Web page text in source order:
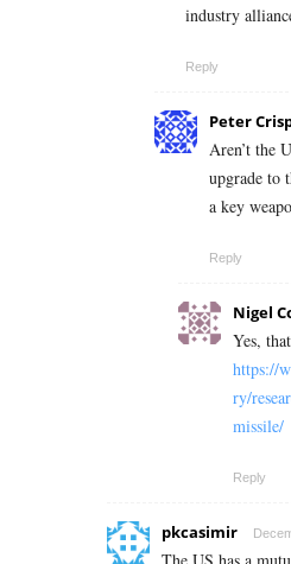
industry
Reply
Peter
Aren’t the
upgrade to
a key
Reply
Nigel
Yes,
https://
ry/
missile/
Reply
pkcasimir